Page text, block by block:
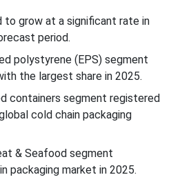
grow at a significant rate in
period.
polystyrene (EPS) segment
the largest share in 2025.
containers segment registered
cold chain packaging
& Seafood segment
packaging market in 2025.